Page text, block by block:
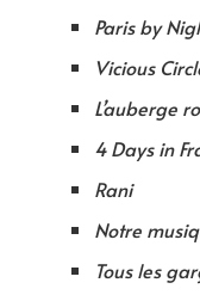
Paris by
Vicious
L’auberge
4 Days in
Rani
Notre
Tous les